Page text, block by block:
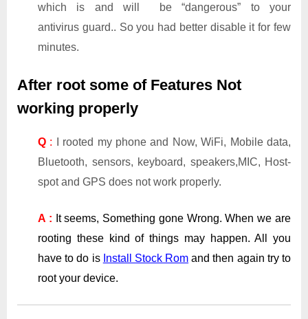
which is and will be “dangerous” to your
antivirus guard.. So you had better disable it for few
minutes.
After root some of Features Not
working properly
Q : I rooted my phone and Now, WiFi, Mobile data,
Bluetooth, sensors, keyboard, speakers,MIC, Host-
spot and GPS does not work properly.
A : It seems, Something gone Wrong. When we are
rooting these kind of things may happen. All you
have to do is Install Stock Rom and then again try to
root your device.